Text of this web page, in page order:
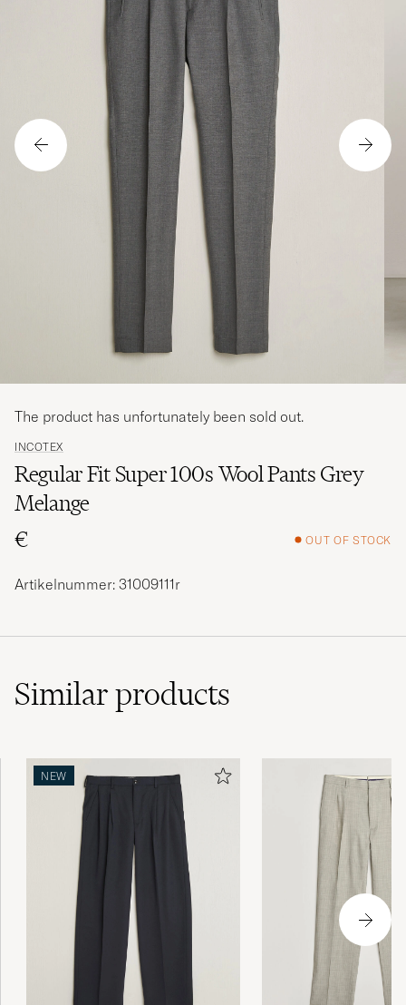
INCOTEX
Regular Fit Super 100s Wool Pants Grey
Melange
€
OUT OF STOCK
The product has unfortunately been sold out.
Artikelnummer: 31009111r
Similarproducts
NEW